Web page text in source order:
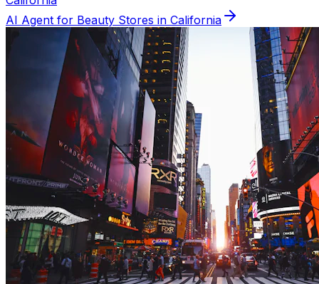
AI Agent for Beauty Stores in California